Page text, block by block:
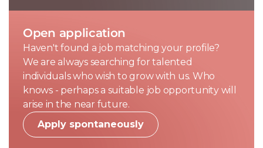
Open application
Haven't found a job matching your profile?
We are always searching for talented
individuals who wish to grow with us. Who
knows - perhaps a suitable job opportunity will
arise in the near future.
Apply spontaneously